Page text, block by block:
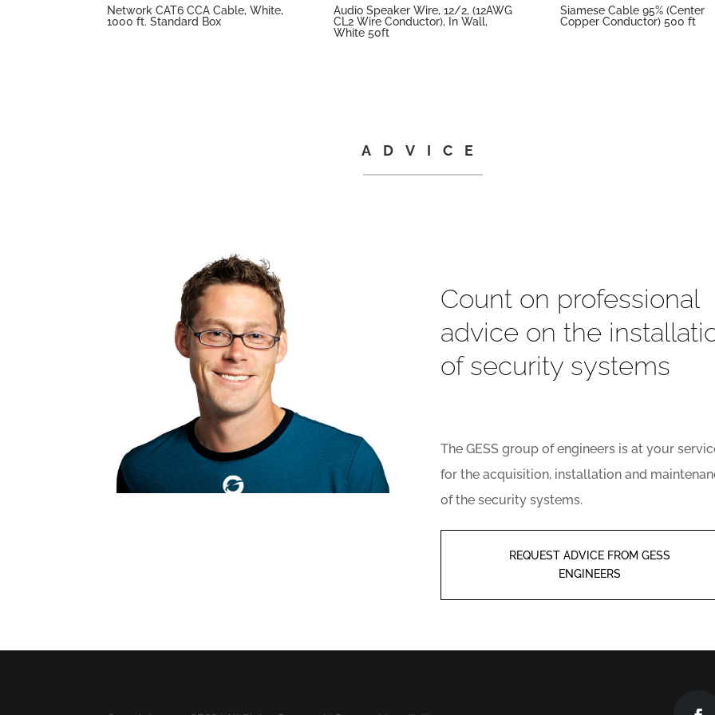
Network CAT6 CCA Cable, White,
1000 ft. Standard Box
Audio Speaker Wire, 12/2, (12AWG
CL2 Wire Conductor), In Wall,
White 50ft
Siamese Cable 95% (Center
Copper Conductor) 500 ft
ADVICE
Count on professional
advice on the
of security systems
The GESS group of engineers is at your
for the acquisition, installation and
of the security systems.
REQUEST ADVICE FROM GESS
ENGINEERS